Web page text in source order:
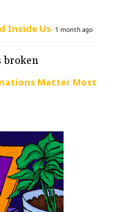
Inside Us·1 month ago
broken
Matter Most